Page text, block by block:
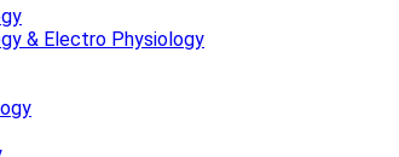
& Electro Physiology